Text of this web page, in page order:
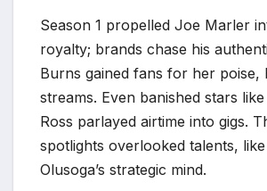
Season 1 propelled Joe Marler
royalty; brands chase his
Burns gained fans for her poise,
streams. Even banished stars
Ross parlayed airtime into gigs.
spotlights overlooked talents,
Olusoga’s strategic mind.​